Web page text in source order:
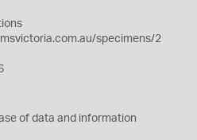
specimens/2
of data and information